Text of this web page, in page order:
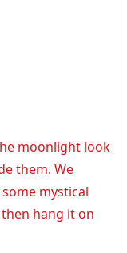
moonlight look
them. We
mystical
hang it on